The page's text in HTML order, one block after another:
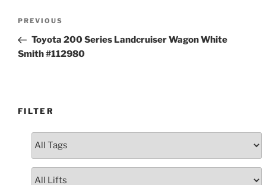
Previous
Post
PREVIOUS
Toyota 200 Series Landcruiser Wagon White
Smith #112980
FILTER